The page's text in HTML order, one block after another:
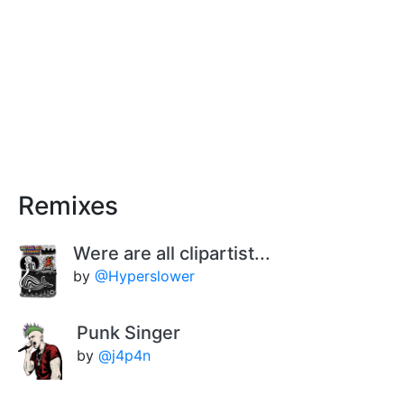
Remixes
Were are all clipartist...
by@Hyperslower
Punk Singer
by @j4p4n